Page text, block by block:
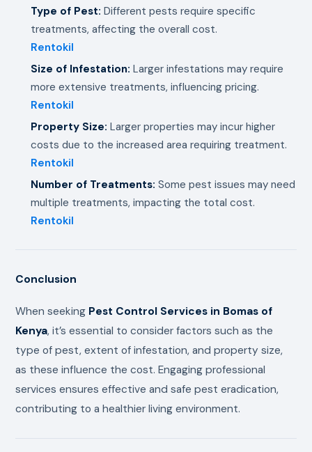
Type of Pest: Different pests require specific
treatments, affecting the overall cost.
Rentokil
Size of Infestation: Larger infestations may require
more extensive treatments, influencing pricing.
Rentokil
Property Size: Larger properties may incur higher
costs due to the increased area requiring treatment.
Rentokil
Number of Treatments: Some pest issues may need
multiple treatments, impacting the total cost.
Rentokil
Conclusion
When seeking Pest Control Services in Bomas of
Kenya, it’s essential to consider factors such as the
type of pest, extent of infestation, and property size,
as these influence the cost. Engaging professional
services ensures effective and safe pest eradication,
contributing to a healthier living environment.